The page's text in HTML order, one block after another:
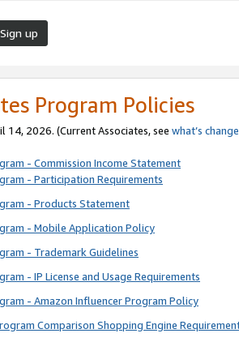
Sign up
Program Policies
14, 2026. (Current Associates, see what’s
- Commission Income Statement
- Participation Requirements
- Products Statement
- Mobile Application Policy
- Trademark Guidelines
- IP License and Usage Requirements
- Amazon Influencer Program Policy
Comparison Shopping Engine